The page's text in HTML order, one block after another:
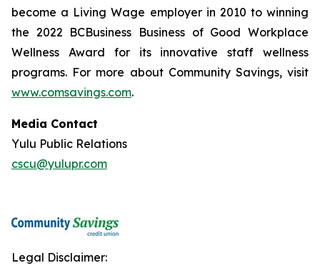
become a Living Wage employer in 2010 to winning
the 2022 BCBusiness Business of Good Workplace
Wellness Award for its innovative staff wellness
programs. For more about Community Savings, visit
www.comsavings.com.
Media Contact
Yulu Public Relations
cscu@yulupr.com
Legal Disclaimer: